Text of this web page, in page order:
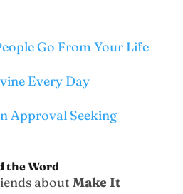
Go From Your Life
Every Day
Approval Seeking
the Word
about Make It